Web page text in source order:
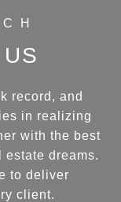
record, and
in realizing
with the best
dreams.
to deliver
client.